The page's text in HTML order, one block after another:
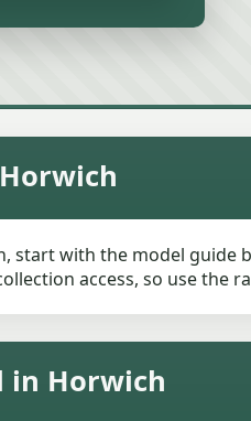
start with the model
access, so use the
in Horwich